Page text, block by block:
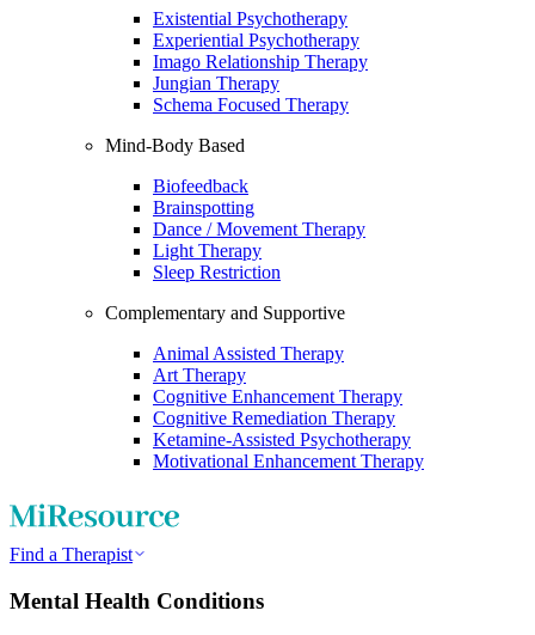
Existential Psychotherapy
Experiential Psychotherapy
Imago Relationship Therapy
Jungian Therapy
Schema Focused Therapy
Mind-Body Based
Biofeedback
Brainspotting
Dance / Movement Therapy
Light Therapy
Sleep Restriction
Complementary and Supportive
Animal Assisted Therapy
Art Therapy
Cognitive Enhancement Therapy
Cognitive Remediation Therapy
Ketamine-Assisted Psychotherapy
Motivational Enhancement Therapy
Find a Therapist
Mental Health Conditions